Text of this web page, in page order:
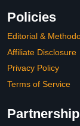
Policies
Editorial &
Affiliate Disclosure
Privacy Policy
Terms of Service